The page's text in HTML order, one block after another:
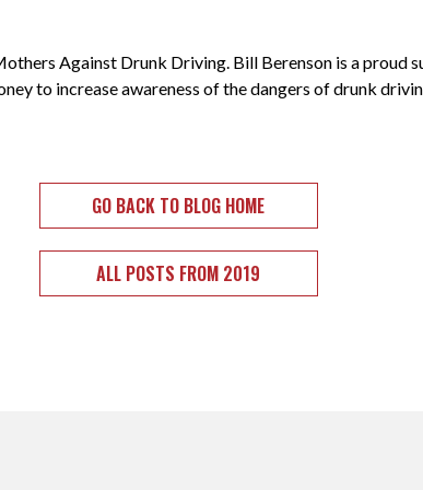
Against Drunk Driving. Bill Berenson is a proud
to increase awareness of the dangers of drunk
GO BACK TO BLOG HOME
ALL POSTS FROM 2019